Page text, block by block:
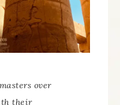
over
their